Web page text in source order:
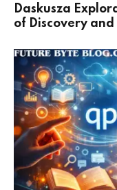
Daskusza
of Discovery